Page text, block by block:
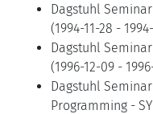
Dagstuhl
(1994-11-28 -
Dagstuhl
(1996-12-09 -
Dagstuhl
Programming -